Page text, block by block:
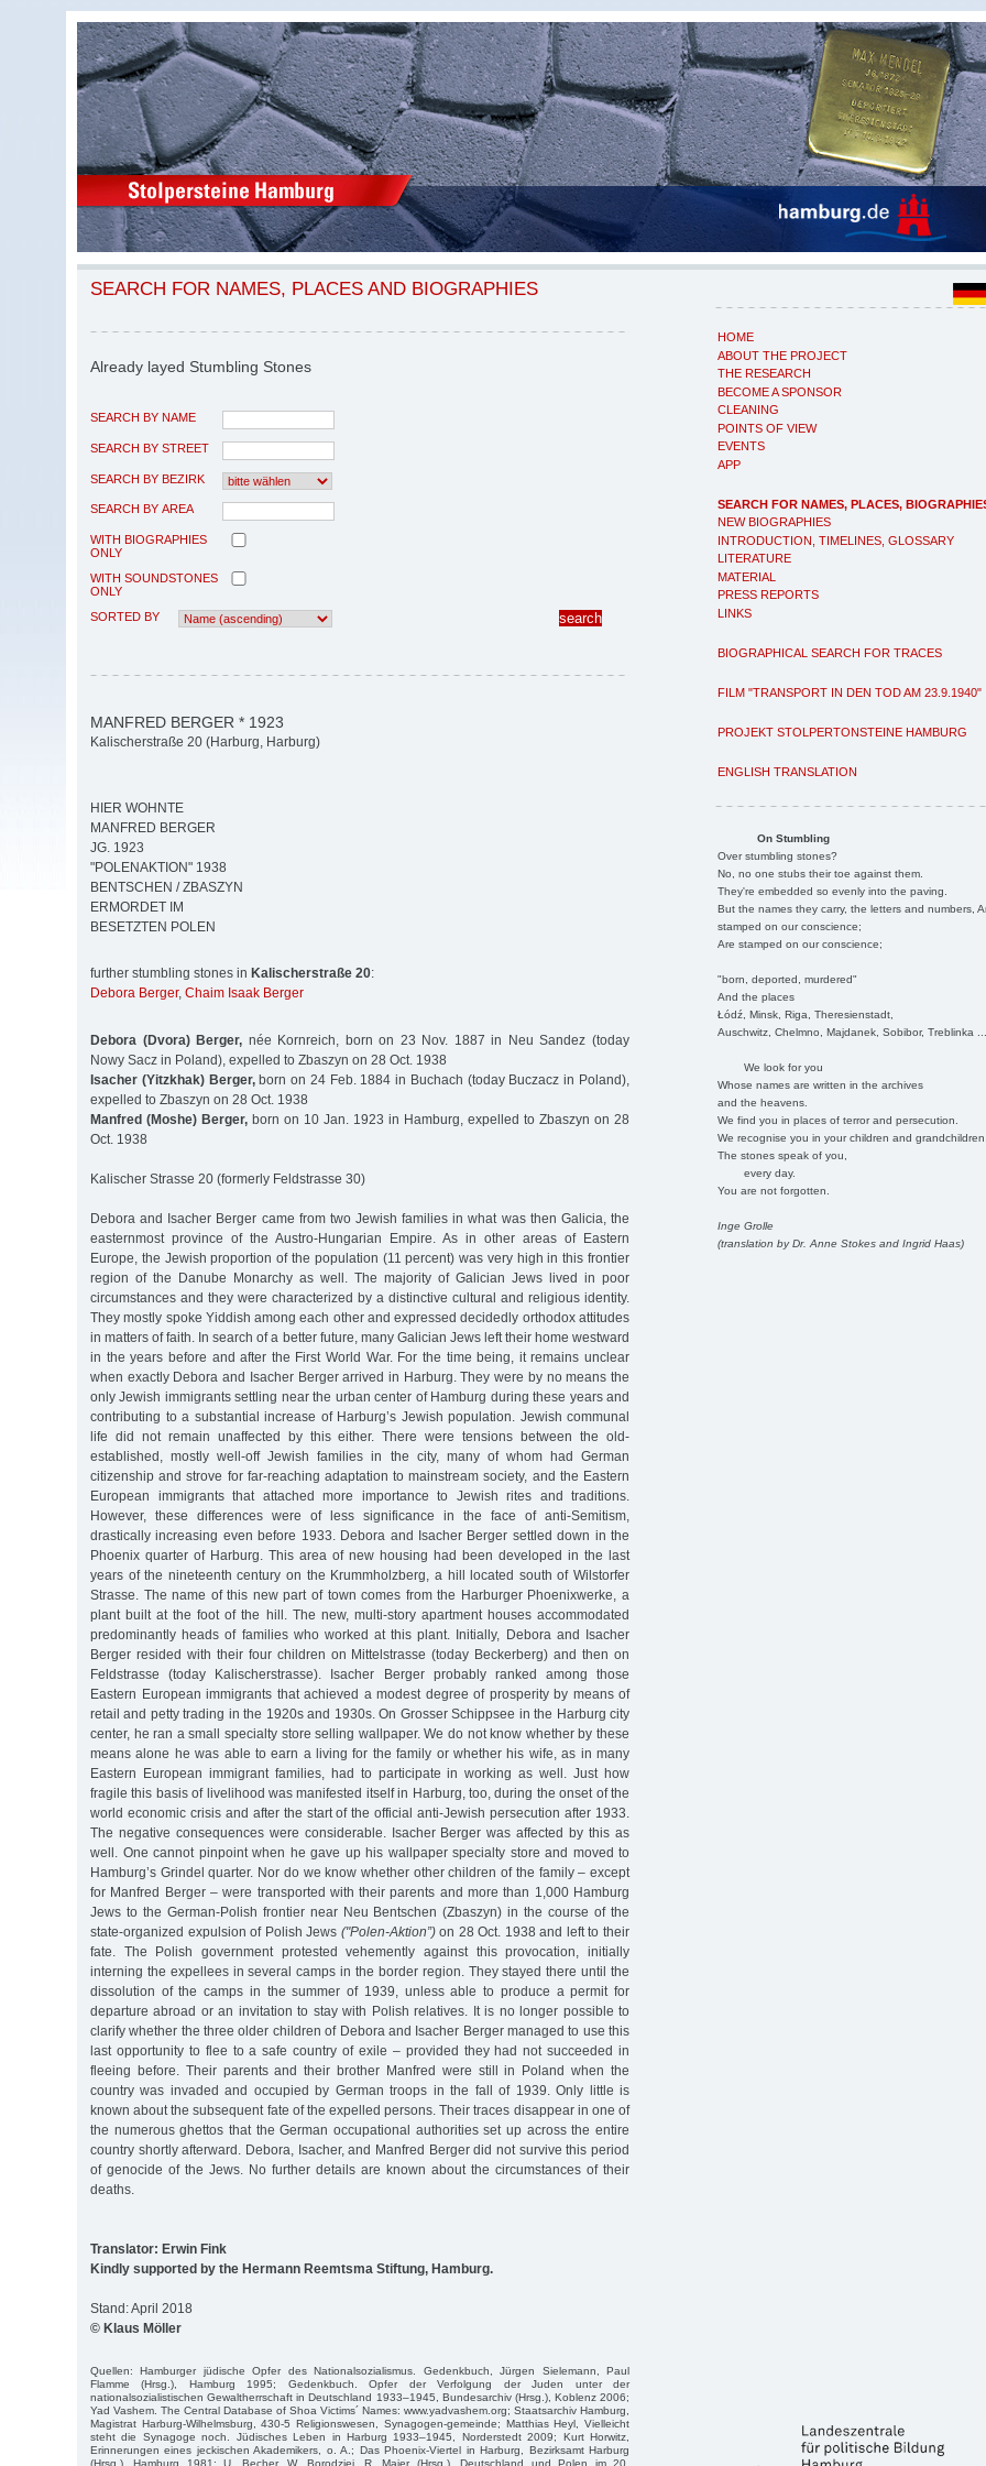
HOME
ABOUT THE PROJECT
THE RESEARCH
BECOME A SPONSOR
CLEANING
POINTS OF VIEW
EVENTS
APP
SEARCH FOR NAMES, PLACES,
NEW BIOGRAPHIES
INTRODUCTION, TIMELINES, GLOSSARY
LITERATURE
MATERIAL
PRESS REPORTS
LINKS
BIOGRAPHICAL SEARCH FOR TRACES
FILM "TRANSPORT IN DEN TOD AM 23.9.1940"
PROJEKT STOLPERTONSTEINE HAMBURG
ENGLISH TRANSLATION
On Stumbling
Over stumbling stones?
No, no one stubs their toe against them.
They're embedded so evenly into the paving.
But the names they carry, the letters and numbers,
stamped on our conscience;
Are stamped on our conscience;
"born, deported, murdered"
And the places
Łódź, Minsk, Riga, Theresienstadt,
Auschwitz, Chelmno, Majdanek, Sobibor, Treblinka
We look for you
Whose names are written in the archives
and the heavens.
We find you in places of terror and persecution.
We recognise you in your children and
The stones speak of you,
every day.
You are not forgotten.
Inge Grolle
(translation by Dr. Anne Stokes and Ingrid Haas)
SEARCH FOR NAMES, PLACES AND BIOGRAPHIES
Already layed Stumbling Stones
SEARCH BY NAME
SEARCH BY STREET
SEARCH BY BEZIRK
SEARCH BY AREA
WITH BIOGRAPHIES
ONLY
WITH SOUNDSTONES
ONLY
SORTED BY
MANFRED BERGER * 1923
Kalischerstraße 20 (Harburg, Harburg)
HIER WOHNTE
MANFRED BERGER
JG. 1923
"POLENAKTION" 1938
BENTSCHEN / ZBASZYN
ERMORDET IM
BESETZTEN POLEN
further stumbling stones in Kalischerstraße 20:
Debora Berger, Chaim Isaak Berger
Debora (Dvora) Berger, née Kornreich, born on 23 Nov. 1887 in Neu Sandez (today
Nowy Sacz in Poland), expelled to Zbaszyn on 28 Oct. 1938
Isacher (Yitzkhak) Berger,born on 24 Feb. 1884 in Buchach (today Buczacz in Poland),
expelled to Zbaszyn on 28 Oct. 1938
Manfred (Moshe) Berger, born on 10 Jan. 1923 in Hamburg, expelled to Zbaszyn on 28
Oct. 1938
Kalischer Strasse 20 (formerly Feldstrasse 30)
Debora and Isacher Berger came from two Jewish families in what was then Galicia, the
easternmost province of the Austro-Hungarian Empire. As in other areas of Eastern
Europe, the Jewish proportion of the population (11 percent) was very high in this frontier
region of the Danube Monarchy as well. The majority of Galician Jews lived in poor
circumstances and they were characterized by a distinctive cultural and religious identity.
They mostly spoke Yiddish among each other and expressed decidedly orthodox attitudes
in matters of faith. In search of a better future, many Galician Jews left their home westward
in the years before and after the First World War. For the time being, it remains unclear
when exactly Debora and Isacher Berger arrived in Harburg. They were by no means the
only Jewish immigrants settling near the urban center of Hamburg during these years and
contributing to a substantial increase of Harburg’s Jewish population. Jewish communal
life did not remain unaffected by this either. There were tensions between the old-
established, mostly well-off Jewish families in the city, many of whom had German
citizenship and strove for far-reaching adaptation to mainstream society, and the Eastern
European immigrants that attached more importance to Jewish rites and traditions.
However, these differences were of less significance in the face of anti-Semitism,
drastically increasing even before 1933. Debora and Isacher Berger settled down in the
Phoenix quarter of Harburg. This area of new housing had been developed in the last
years of the nineteenth century on the Krummholzberg, a hill located south of Wilstorfer
Strasse. The name of this new part of town comes from the Harburger Phoenixwerke, a
plant built at the foot of the hill. The new, multi-story apartment houses accommodated
predominantly heads of families who worked at this plant. Initially, Debora and Isacher
Berger resided with their four children on Mittelstrasse (today Beckerberg) and then on
Feldstrasse (today Kalischerstrasse). Isacher Berger probably ranked among those
Eastern European immigrants that achieved a modest degree of prosperity by means of
retail and petty trading in the 1920s and 1930s. On Grosser Schippsee in the Harburg city
center, he ran a small specialty store selling wallpaper. We do not know whether by these
means alone he was able to earn a living for the family or whether his wife, as in many
Eastern European immigrant families, had to participate in working as well. Just how
fragile this basis of livelihood was manifested itself in Harburg, too, during the onset of the
world economic crisis and after the start of the official anti-Jewish persecution after 1933.
The negative consequences were considerable. Isacher Berger was affected by this as
well. One cannot pinpoint when he gave up his wallpaper specialty store and moved to
Hamburg’s Grindel quarter. Nor do we know whether other children of the family – except
for Manfred Berger – were transported with their parents and more than 1,000 Hamburg
Jews to the German-Polish frontier near Neu Bentschen (Zbaszyn) in the course of the
state-organized expulsion of Polish Jews ("Polen-Aktion”)on 28 Oct. 1938 and left to their
fate. The Polish government protested vehemently against this provocation, initially
interning the expellees in several camps in the border region. They stayed there until the
dissolution of the camps in the summer of 1939, unless able to produce a permit for
departure abroad or an invitation to stay with Polish relatives. It is no longer possible to
clarify whether the three older children of Debora and Isacher Berger managed to use this
last opportunity to flee to a safe country of exile – provided they had not succeeded in
fleeing before. Their parents and their brother Manfred were still in Poland when the
country was invaded and occupied by German troops in the fall of 1939. Only little is
known about the subsequent fate of the expelled persons. Their traces disappear in one of
the numerous ghettos that the German occupational authorities set up across the entire
country shortly afterward. Debora, Isacher, and Manfred Berger did not survive this period
of genocide of the Jews. No further details are known about the circumstances of their
deaths.
Translator: Erwin Fink
Kindly supported by the Hermann Reemtsma Stiftung, Hamburg.
Stand: April 2018
© Klaus Möller
Quellen: Hamburger jüdische Opfer des Nationalsozialismus. Gedenkbuch, Jürgen Sielemann, Paul
Flamme (Hrsg.), Hamburg 1995; Gedenkbuch. Opfer der Verfolgung der Juden unter der
nationalsozialistischen Gewaltherrschaft in Deutschland 1933–1945, Bundesarchiv (Hrsg.), Koblenz 2006;
Yad Vashem. The Central Database of Shoa Victims´ Names: www.yadvashem.org; Staatsarchiv Hamburg,
Magistrat Harburg-Wilhelmsburg, 430-5 Religionswesen, Synagogen-gemeinde; Matthias Heyl, Vielleicht
steht die Synagoge noch. Jüdisches Leben in Harburg 1933–1945, Norderstedt 2009; Kurt Horwitz,
Erinnerungen eines jeckischen Akademikers, o. A.; Das Phoenix-Viertel in Harburg, Bezirksamt Harburg
(Hrsg.), Hamburg 1981; U. Becher, W. Borodziej, R. Maier (Hrsg.), Deutschland und Polen im 20.